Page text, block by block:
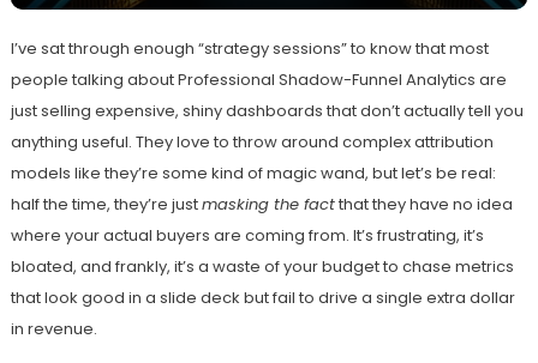
I’ve sat through enough “strategy sessions” to know that most
people talking about Professional Shadow-Funnel Analytics are
just selling expensive, shiny dashboards that don’t actually tell you
anything useful. They love to throw around complex attribution
models like they’re some kind of magic wand, but let’s be real:
half the time, they’re justmasking the factthat they have no idea
where your actual buyers are coming from. It’s frustrating, it’s
bloated, and frankly, it’s a waste of your budget to chase metrics
that look good in a slide deck but fail to drive a single extra dollar
in revenue.